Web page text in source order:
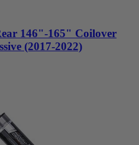
146"-165" Coilover
(2017-2022)